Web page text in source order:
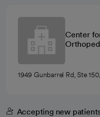
Center
1949 Gunbarrel Rd, Ste
Accepting new